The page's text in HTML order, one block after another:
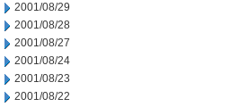
2001/08/29
2001/08/28
2001/08/27
2001/08/24
2001/08/23
2001/08/22